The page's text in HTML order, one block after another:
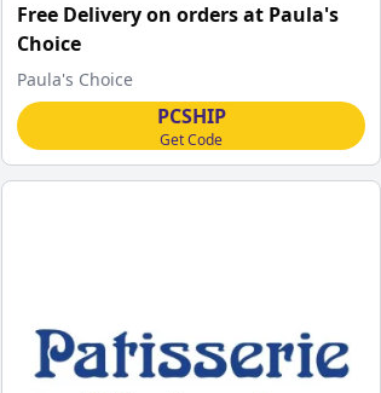
Free Delivery on orders at Paula's
Choice
Paula's Choice
PCSHIP
Get Code